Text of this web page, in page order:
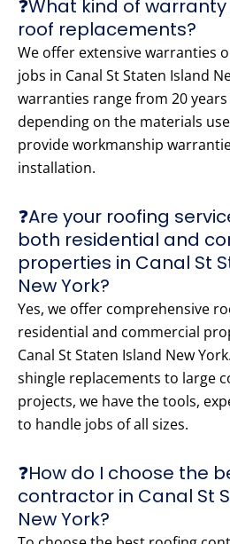
❓What kind of
roof replacements?
We offer extensive warranties
jobs in Canal St Staten Island
warranties range from 20
depending on the materials
provide workmanship
installation.
❓Are your roofing
both residential and
properties in Canal St
New York?
Yes, we offer comprehensive
residential and commercial
Canal St Staten Island New
shingle replacements to large
projects, we have the tools,
to handle jobs of all sizes.
❓How do I choose the
contractor in Canal St
New York?